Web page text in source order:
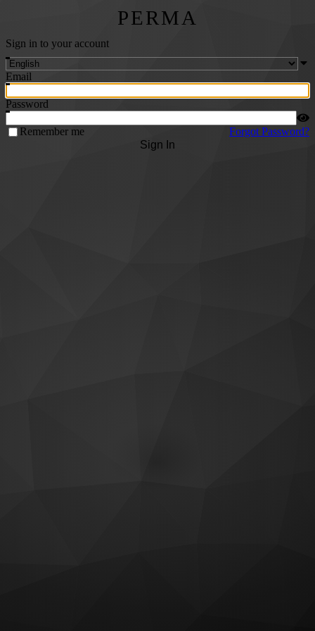
PERMA
Sign in to your account
Email
Password
Remember me
Forgot Password?
Sign In